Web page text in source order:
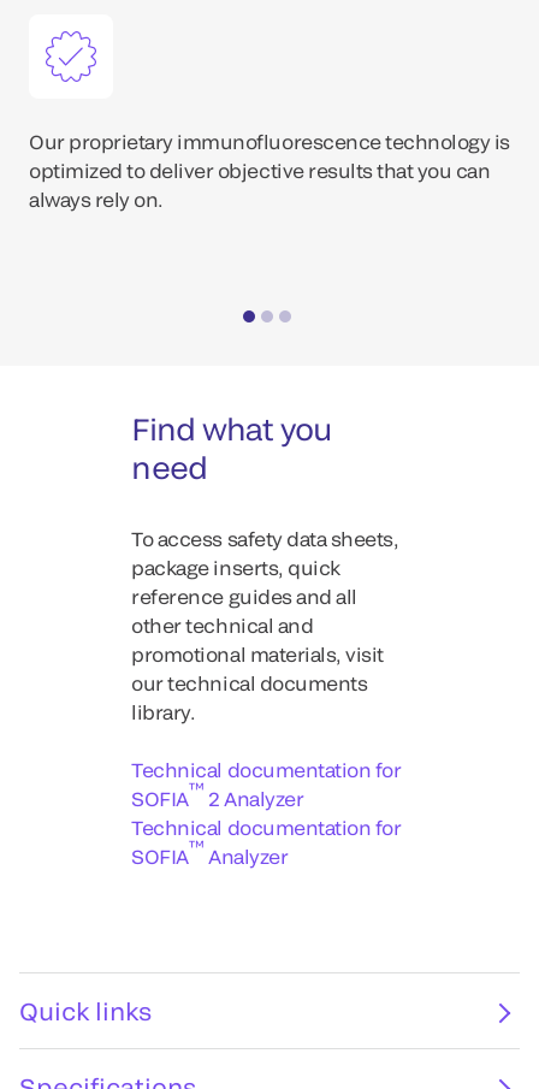
Our proprietary immunofluorescence technology is
optimized to deliver objective results that you can
always rely on.
Find what you
need
To access safety data sheets,
package inserts, quick
reference guides and all
other technical and
promotional materials, visit
our technical documents
library.
Technical documentation for
SOFIA™ 2 Analyzer
Technical documentation for
SOFIA™ Analyzer
Quick links